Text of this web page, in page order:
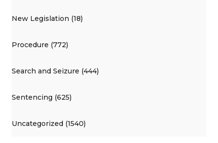
New Legislation (18)
Procedure (772)
Search and Seizure (444)
Sentencing (625)
Uncategorized (1540)